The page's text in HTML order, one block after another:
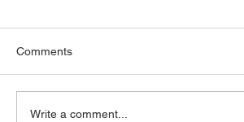
Comments
Write a comment...